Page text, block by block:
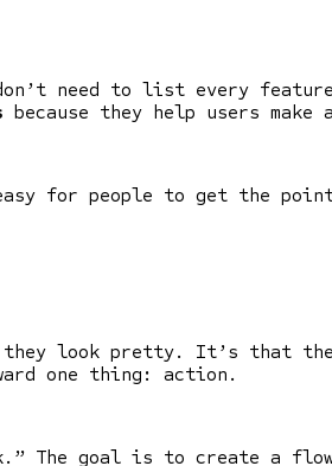
need to list every
because they help users
for people to get the point
look pretty. It’s that
one thing: action.
The goal is to create a